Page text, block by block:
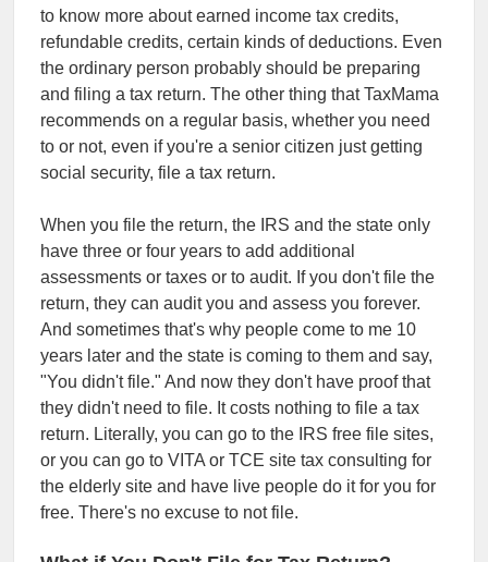
to know more about earned income tax credits,
refundable credits, certain kinds of deductions. Even
the ordinary person probably should be preparing
and filing a tax return. The other thing that TaxMama
recommends on a regular basis, whether you need
to or not, even if you're a senior citizen just getting
social security, file a tax return.
When you file the return, the IRS and the state only
have three or four years to add additional
assessments or taxes or to audit. If you don't file the
return, they can audit you and assess you forever.
And sometimes that's why people come to me 10
years later and the state is coming to them and say,
"You didn't file." And now they don't have proof that
they didn't need to file. It costs nothing to file a tax
return. Literally, you can go to the IRS free file sites,
or you can go to VITA or TCE site tax consulting for
the elderly site and have live people do it for you for
free. There's no excuse to not file.